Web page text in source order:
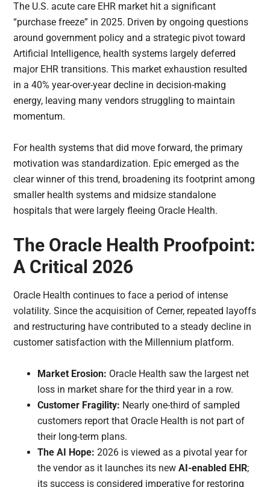
The U.S. acute care EHR market hit a significant
“purchase freeze” in 2025. Driven by ongoing questions
around government policy and a strategic pivot toward
Artificial Intelligence, health systems largely deferred
major EHR transitions. This market exhaustion resulted
in a 40% year-over-year decline in decision-making
energy, leaving many vendors struggling to maintain
momentum.
For health systems that did move forward, the primary
motivation was standardization. Epic emerged as the
clear winner of this trend, broadening its footprint among
smaller health systems and midsize standalone
hospitals that were largely fleeing Oracle Health.
The Oracle Health Proofpoint:
A Critical 2026
Oracle Health continues to face a period of intense
volatility. Since the acquisition of Cerner, repeated layoffs
and restructuring have contributed to a steady decline in
customer satisfaction with the Millennium platform.
Market Erosion: Oracle Health saw the largest net
loss in market share for the third year in a row.
Customer Fragility: Nearly one-third of sampled
customers report that Oracle Health is not part of
their long-term plans.
The AI Hope: 2026 is viewed as a pivotal year for
the vendor as it launches its newAI-enabled EHR;
its success is considered imperative for restoring